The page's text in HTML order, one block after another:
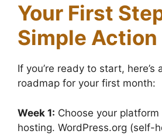
Your First
Simple Action
If you’re ready to start, here’s
roadmap for your first month:
Week 1: Choose your
hosting. WordPress.org (self-